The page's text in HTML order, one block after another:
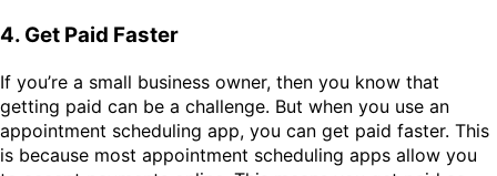
4. Get Paid Faster
If you’re a small business owner, then you know that
getting paid can be a challenge. But when you use an
appointment scheduling app, you can get paid faster. This
is because most appointment scheduling apps allow you